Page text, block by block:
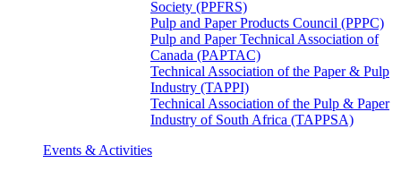
Society (PPFRS)
Pulp and Paper Products Council (PPPC)
Pulp and Paper Technical Association of
Canada (PAPTAC)
Technical Association of the Paper & Pulp
Industry (TAPPI)
Technical Association of the Pulp & Paper
Industry of South Africa (TAPPSA)
Events & Activities